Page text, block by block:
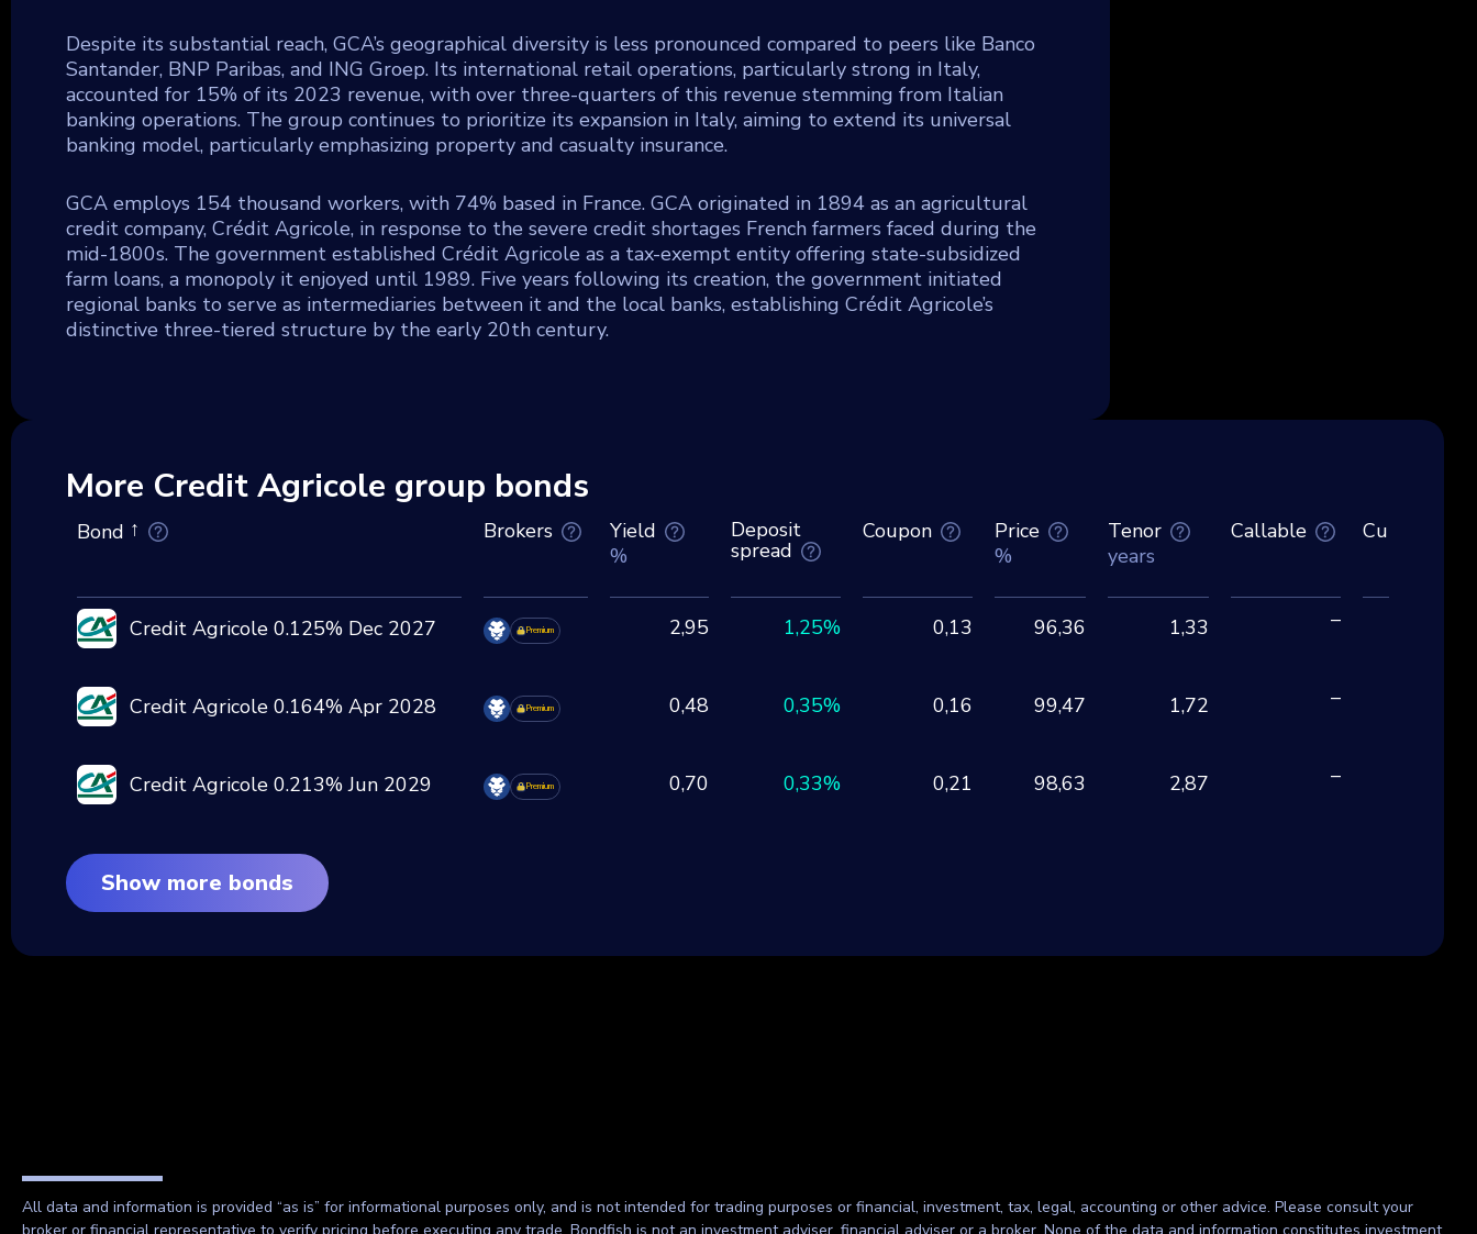
Despite its substantial reach, GCA’s geographical diversity is less pronounced compared to peers like Banco
Santander, BNP Paribas, and ING Groep. Its international retail operations, particularly strong in Italy,
accounted for 15% of its 2023 revenue, with over three-quarters of this revenue stemming from Italian
banking operations. The group continues to prioritize its expansion in Italy, aiming to extend its universal
banking model, particularly emphasizing property and casualty insurance.
GCA employs 154 thousand workers, with 74% based in France. GCA originated in 1894 as an agricultural
credit company, Crédit Agricole, in response to the severe credit shortages French farmers faced during the
mid-1800s. The government established Crédit Agricole as a tax-exempt entity offering state-subsidized
farm loans, a monopoly it enjoyed until 1989. Five years following its creation, the government initiated
regional banks to serve as intermediaries between it and the local banks, establishing Crédit Agricole’s
distinctive three-tiered structure by the early 20th century.
More Credit Agricole group bonds
Bond Brokers
Yield
%
Deposit
spread
Coupon
Price
%
Tenor
years
Callable Currency
Credit Agricole 0.125% Dec 2027 Premium 2,95 1,25% 0,13 96,36 1,33 –
Credit Agricole 0.164% Apr 2028 Premium 0,48 0,35% 0,16 99,47 1,72 –
Credit Agricole 0.213% Jun 2029 Premium 0,70 0,33% 0,21 98,63 2,87 –
Show more bonds
All data and information is provided “as is” for informational purposes only, and is not intended for trading purposes or financial, investment, tax, legal, accounting or other advice. Please consult your